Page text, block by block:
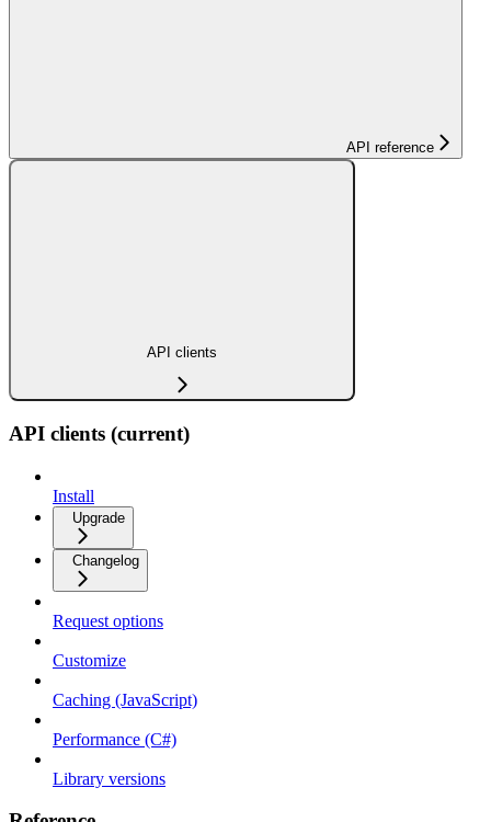
API reference
API clients
API clients (current)
Install
Upgrade
Changelog
Request options
Customize
Caching (JavaScript)
Performance (C#)
Library versions